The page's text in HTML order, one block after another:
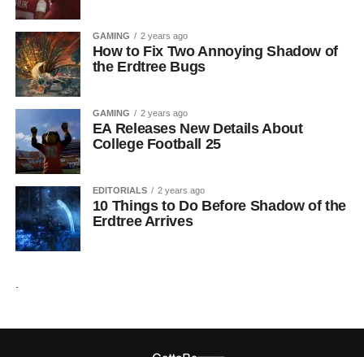
GAMING 2 years ago
How to Fix Two Annoying Shadow of
the Erdtree Bugs
GAMING 2 years ago
EA Releases New Details About
College Football 25
EDITORIALS 2 years ago
10 Things to Do Before Shadow of the
Erdtree Arrives
.